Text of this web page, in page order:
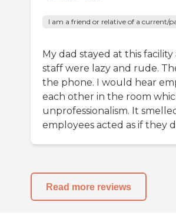
I am a friend or relative of a current/
My dad stayed at this
staff were lazy and rude.
the phone. I would hear
each other in the room
unprofessionalism. It
employees acted as if they
Read more reviews